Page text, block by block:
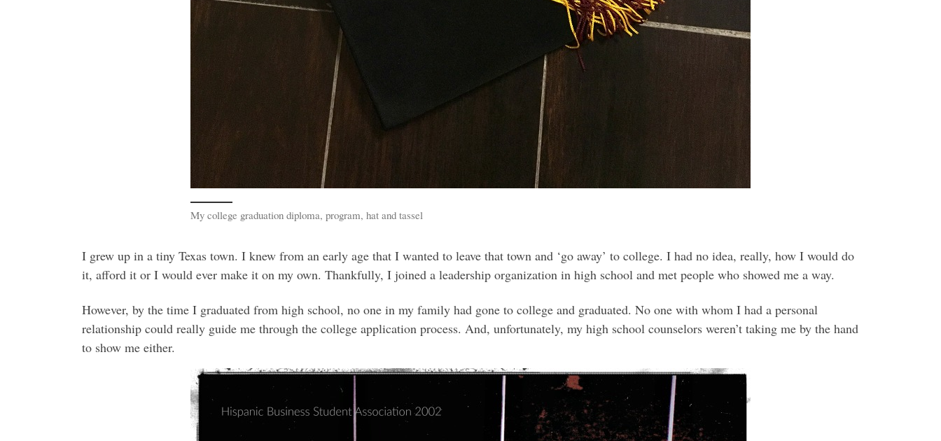
My college graduation diploma, program, hat and tassel
I grew up in a tiny Texas town. I knew from an early age that I wanted to leave that town and ‘go away’ to college. I had no idea, really, how I would do
it, afford it or I would ever make it on my own. Thankfully, I joined a leadership organization in high school and met people who showed me a way.
However, by the time I graduated from high school, no one in my family had gone to college and graduated. No one with whom I had a personal
relationship could really guide me through the college application process. And, unfortunately, my high school counselors weren’t taking me by the hand
to show me either.